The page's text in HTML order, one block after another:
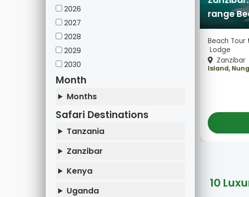
2026
2027
2028
2029
2030
Month
Months
Safari Destinations
Tanzania
Zanzibar
Kenya
Uganda
range
Beach Tour
Lodge
Island,
10